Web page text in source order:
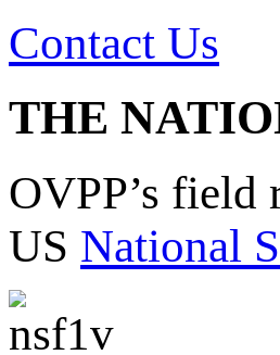
Contact Us
THE
OVPP’s field
US National